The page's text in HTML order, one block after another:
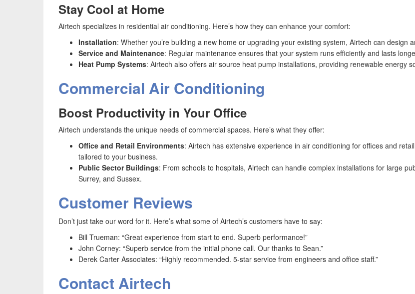
Stay Cool at Home
Airtech specializes in residential air conditioning. Here’s how they can enhance your comfort:
Installation: Whether you’re building a new home or upgrading your existing system, Airtech can design
Service and Maintenance: Regular maintenance ensures that your system runs efficiently and lasts
Heat Pump Systems: Airtech also offers air source heat pump installations, providing renewable energy
Commercial Air Conditioning
Boost Productivity in Your Office
Airtech understands the unique needs of commercial spaces. Here’s what they offer:
Office and Retail Environments: Airtech has extensive experience in air conditioning for offices and
tailored to your business.
Public Sector Buildings: From schools to hospitals, Airtech can handle complex installations for large
Surrey, and Sussex.
Customer Reviews
Don’t just take our word for it. Here’s what some of Airtech’s customers have to say:
Bill Trueman: “Great experience from start to end. Superb performance!”
John Corney: “Superb service from the initial phone call. Our thanks to Sean.”
Derek Carter Associates: “Highly recommended. 5-star service from engineers and office staff.”
Contact Airtech